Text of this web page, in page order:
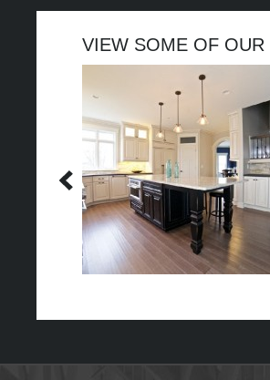
VIEW SOME OF